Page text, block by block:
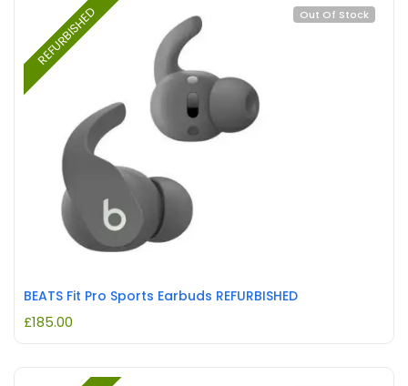
REFURBISHED Out Of Stock
BEATS Fit Pro Sports Earbuds REFURBISHED
£185.00